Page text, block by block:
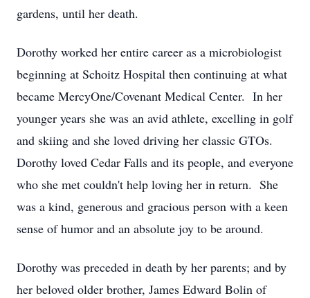
gardens, until her death.
Dorothy worked her entire career as a microbiologist
beginning at Schoitz Hospital then continuing at what
became MercyOne/Covenant Medical Center. In her
younger years she was an avid athlete, excelling in golf
and skiing and she loved driving her classic GTOs.
Dorothy loved Cedar Falls and its people, and everyone
who she met couldn't help loving her in return. She
was a kind, generous and gracious person with a keen
sense of humor and an absolute joy to be around.
Dorothy was preceded in death by her parents; and by
her beloved older brother, James Edward Bolin of